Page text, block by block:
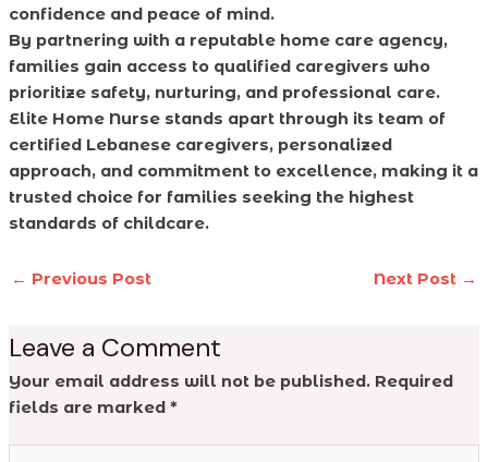
confidence and peace of mind.
By partnering with a reputable home care agency,
families gain access to qualified caregivers who
prioritize safety, nurturing, and professional care.
Elite Home Nurse stands apart through its team of
certified Lebanese caregivers, personalized
approach, and commitment to excellence, making it a
trusted choice for families seeking the highest
standards of childcare.
← Previous Post Next Post →
Leave a Comment
Your email address will not be published. Required
fields are marked *